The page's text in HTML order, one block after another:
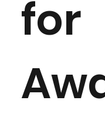
for